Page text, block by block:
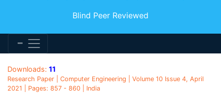
Blind Peer Reviewed
Downloads: 11
Research Paper | Computer Engineering | Volume 10 Issue 4, April
2021 | Pages: 857 - 860 | India